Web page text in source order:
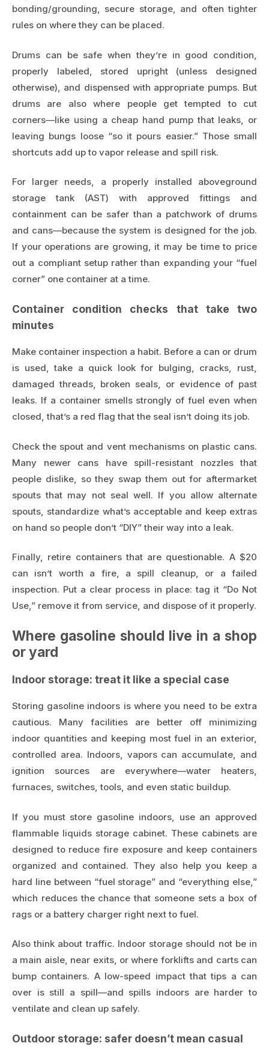
bonding/grounding, secure storage, and often tighter
rules on where they can be placed.
Drums can be safe when they’re in good condition,
properly labeled, stored upright (unless designed
otherwise), and dispensed with appropriate pumps. But
drums are also where people get tempted to cut
corners—like using a cheap hand pump that leaks, or
leaving bungs loose “so it pours easier.” Those small
shortcuts add up to vapor release and spill risk.
For larger needs, a properly installed aboveground
storage tank (AST) with approved fittings and
containment can be safer than a patchwork of drums
and cans—because the system is designed for the job.
If your operations are growing, it may be time to price
out a compliant setup rather than expanding your “fuel
corner” one container at a time.
Container condition checks that take two
minutes
Make container inspection a habit. Before a can or drum
is used, take a quick look for bulging, cracks, rust,
damaged threads, broken seals, or evidence of past
leaks. If a container smells strongly of fuel even when
closed, that’s a red flag that the seal isn’t doing its job.
Check the spout and vent mechanisms on plastic cans.
Many newer cans have spill-resistant nozzles that
people dislike, so they swap them out for aftermarket
spouts that may not seal well. If you allow alternate
spouts, standardize what’s acceptable and keep extras
on hand so people don’t “DIY” their way into a leak.
Finally, retire containers that are questionable. A $20
can isn’t worth a fire, a spill cleanup, or a failed
inspection. Put a clear process in place: tag it “Do Not
Use,” remove it from service, and dispose of it properly.
Where gasoline should live in a shop
or yard
Indoor storage: treat it like a special case
Storing gasoline indoors is where you need to be extra
cautious. Many facilities are better off minimizing
indoor quantities and keeping most fuel in an exterior,
controlled area. Indoors, vapors can accumulate, and
ignition sources are everywhere—water heaters,
furnaces, switches, tools, and even static buildup.
If you must store gasoline indoors, use an approved
flammable liquids storage cabinet. These cabinets are
designed to reduce fire exposure and keep containers
organized and contained. They also help you keep a
hard line between “fuel storage” and “everything else,”
which reduces the chance that someone sets a box of
rags or a battery charger right next to fuel.
Also think about traffic. Indoor storage should not be in
a main aisle, near exits, or where forklifts and carts can
bump containers. A low-speed impact that tips a can
over is still a spill—and spills indoors are harder to
ventilate and clean up safely.
Outdoor storage: safer doesn’t mean casual